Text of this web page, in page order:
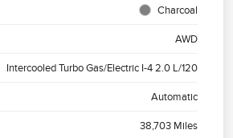
Charcoal
AWD
Intercooled Turbo Gas/Electric I-4 2.0 L/120
Automatic
38,703 Miles